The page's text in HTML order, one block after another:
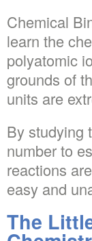
Chemical
learn the
polyatomic
grounds of
units are
By studying
number to
reactions
easy and
The